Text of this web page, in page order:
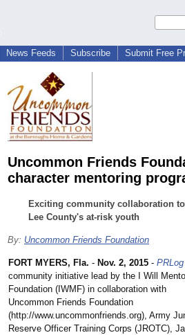
News Feeds Subscribe Submit Free
Uncommon Friends
character mentoring
Exciting community collaboration
Lee County's at-risk youth
By: Uncommon Friends Foundation
FORT MYERS, Fla. - Nov. 2, 2015 - PRLog
community initiative lead by the I Will
Foundation (IWMF) in collaboration with
Uncommon Friends Foundation
(http://www.uncommonfriends.org), Army
Reserve Officer Training Corps (JROTC),